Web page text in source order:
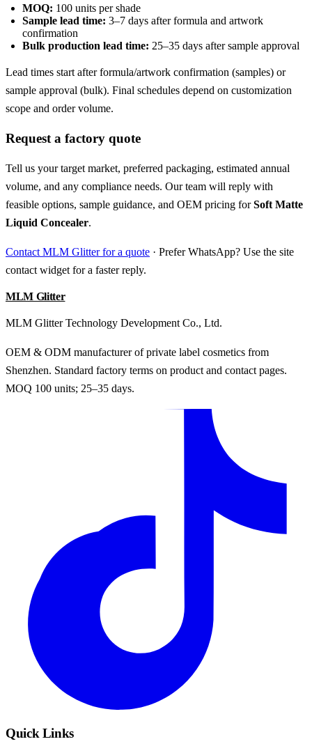
MOQ: 100 units per shade
Sample lead time: 3–7 days after formula and artwork
confirmation
Bulk production lead time: 25–35 days after sample approval
Lead times start after formula/artwork confirmation (samples) or
sample approval (bulk). Final schedules depend on customization
scope and order volume.
Request a factory quote
Tell us your target market, preferred packaging, estimated annual
volume, and any compliance needs. Our team will reply with
feasible options, sample guidance, and OEM pricing forSoft Matte
Liquid Concealer.
Contact MLM Glitter for a quote · Prefer WhatsApp? Use the site
contact widget for a faster reply.
MLM Glitter
MLM Glitter Technology Development Co., Ltd.
OEM & ODM manufacturer of private label cosmetics from
Shenzhen. Standard factory terms on product and contact pages.
MOQ 100 units; 25–35 days.
Quick Links